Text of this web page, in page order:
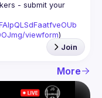
- submit your
viewform)
Join
More